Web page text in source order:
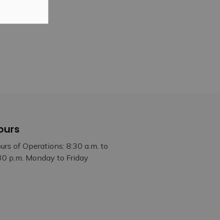
of Operations: 8:30 a.m. to
p.m. Monday to Friday